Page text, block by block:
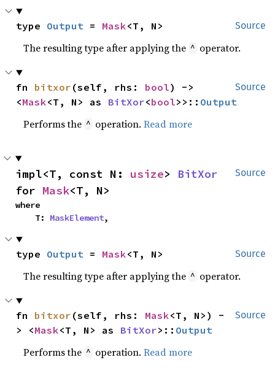
Source
type Output = Mask<T, N>
The resulting type after applying the ^ operator.
Source
fn bitxor (self, rhs: bool) ->
<Mask<T, N> as BitXor<bool>>:: Output
Performs the ^ operation.Read more
Source
impl<T, const N: usize> BitXor
for Mask<T, N>
where
    T:
MaskElement,
Source
type Output = Mask<T, N>
The resulting type after applying the ^ operator.
Source
fn bitxor (self, rhs: Mask<T, N>) -
> <Mask<T, N> as BitXor>:: Output
Performs the ^ operation.Read more